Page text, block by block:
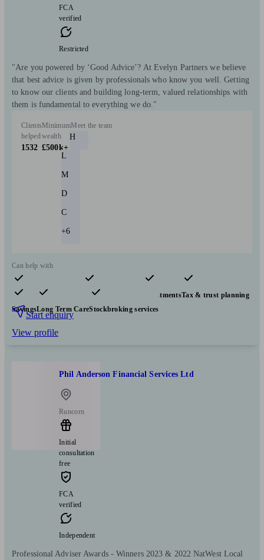
FCA
verified
Restricted
"Are you powered by ‘Good Advice’? At Evelyn Partners we believe
that best advice is given by professionals who know you well. Getting
to know our clients and building long-term, valued relationships with
them is fundamental to everything we do."
Clients
helped
1532
Minimum
wealth
£500k+
Meet the team
H
L
M
D
C
+6
Can help with
Pensions & retirement Financial planning InvestmentsTax & trust planning
SavingsLong Term CareStockbroking services
Start enquiry
View profile
Phil Anderson Financial Services Ltd
Runcorn
Initial
consultation
free
FCA
verified
Independent
Professional Adviser Awards - Winners 2023 & 2022 NatWest Local